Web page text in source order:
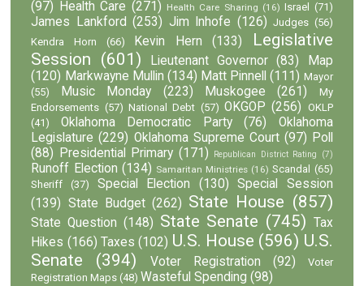
(97)
Health Care (271) Health Care Sharing (16) Israel (71)
James Lankford (253) Jim Inhofe (126) Judges (56)
Kendra Horn
(66) Kevin Hern (133)
Legislative
Session (601) Lieutenant Governor (83)
Map
(120) Markwayne Mullin (134) Matt Pinnell (111) Mayor
(55)
Music Monday (223) Muskogee (261)
My
Endorsements (57) National Debt (57) OKGOP (256) OKLP
(41)
Oklahoma Democratic Party (76)
Oklahoma
Legislature (229) Oklahoma Supreme Court (97) Poll
(88)
Presidential Primary (171) Republican District Rating (7)
Runoff Election (134) Samaritan Ministries (16) Scandal
(65)
Sheriff
(37) Special Election (130)
Special Session
(139) State Budget (262) State House (857)
State Question (148) State Senate (745) Tax
Hikes (166) Taxes (102) U.S. House (596) U.S.
Senate
(394) Voter Registration (92)
Voter
Registration Maps (48) Wasteful Spending (98)